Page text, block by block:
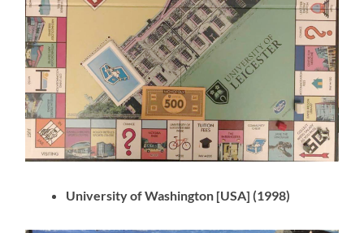
University of Washington [USA] (1998)